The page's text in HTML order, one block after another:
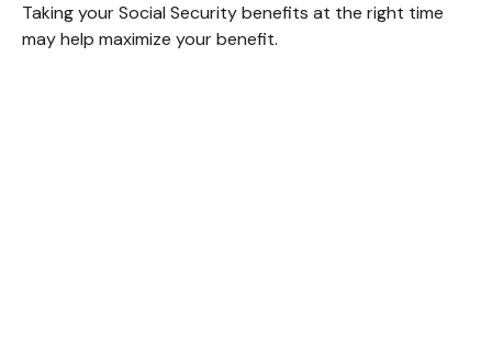
Taking your Social Security benefits at the right time
may help maximize your benefit.